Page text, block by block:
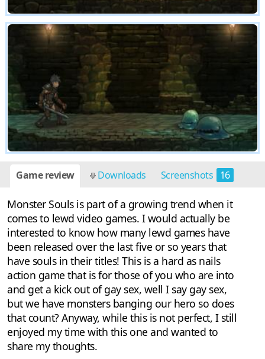
Game review Downloads Screenshots 16
Monster Souls is part of a growing trend when it
comes to lewd video games. I would actually be
interested to know how many lewd games have
been released over the last five or so years that
have souls in their titles! This is a hard as nails
action game that is for those of you who are into
and get a kick out of gay sex, well I say gay sex,
but we have monsters banging our hero so does
that count? Anyway, while this is not perfect, I still
enjoyed my time with this one and wanted to
share my thoughts.